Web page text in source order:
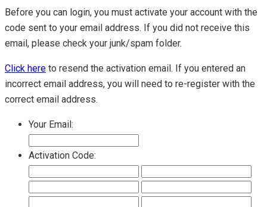
Before you can login, you must activate your account with the
code sent to your email address. If you did not receive this
email, please check your junk/spam folder.
Click here to resend the activation email. If you entered an
incorrect email address, you will need to re-register with the
correct email address.
Your Email:
Activation Code: